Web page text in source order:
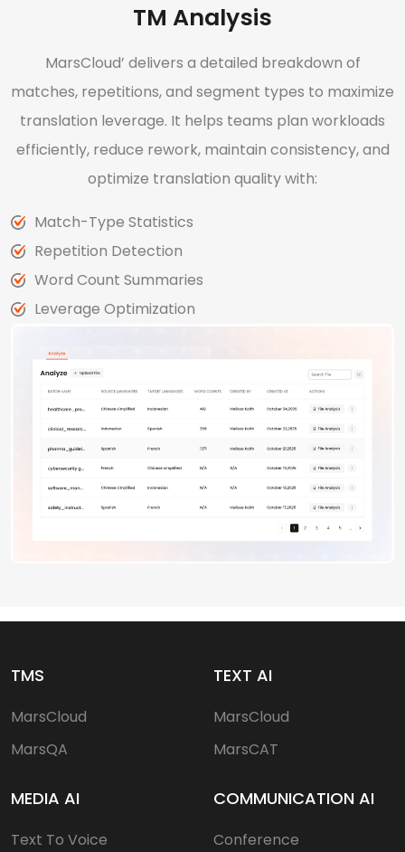
TM Analysis
MarsCloud’ delivers a detailed breakdown of
matches, repetitions, and segment types to maximize
translation leverage. It helps teams plan workloads
efficiently, reduce rework, maintain consistency, and
optimize translation quality with:
Match-Type Statistics
Repetition Detection
Word Count Summaries
Leverage Optimization
TMS
MarsCloud
MarsQA
MEDIA AI
Text To Voice
TEXT AI
MarsCloud
MarsCAT
COMMUNICATION AI
Conference